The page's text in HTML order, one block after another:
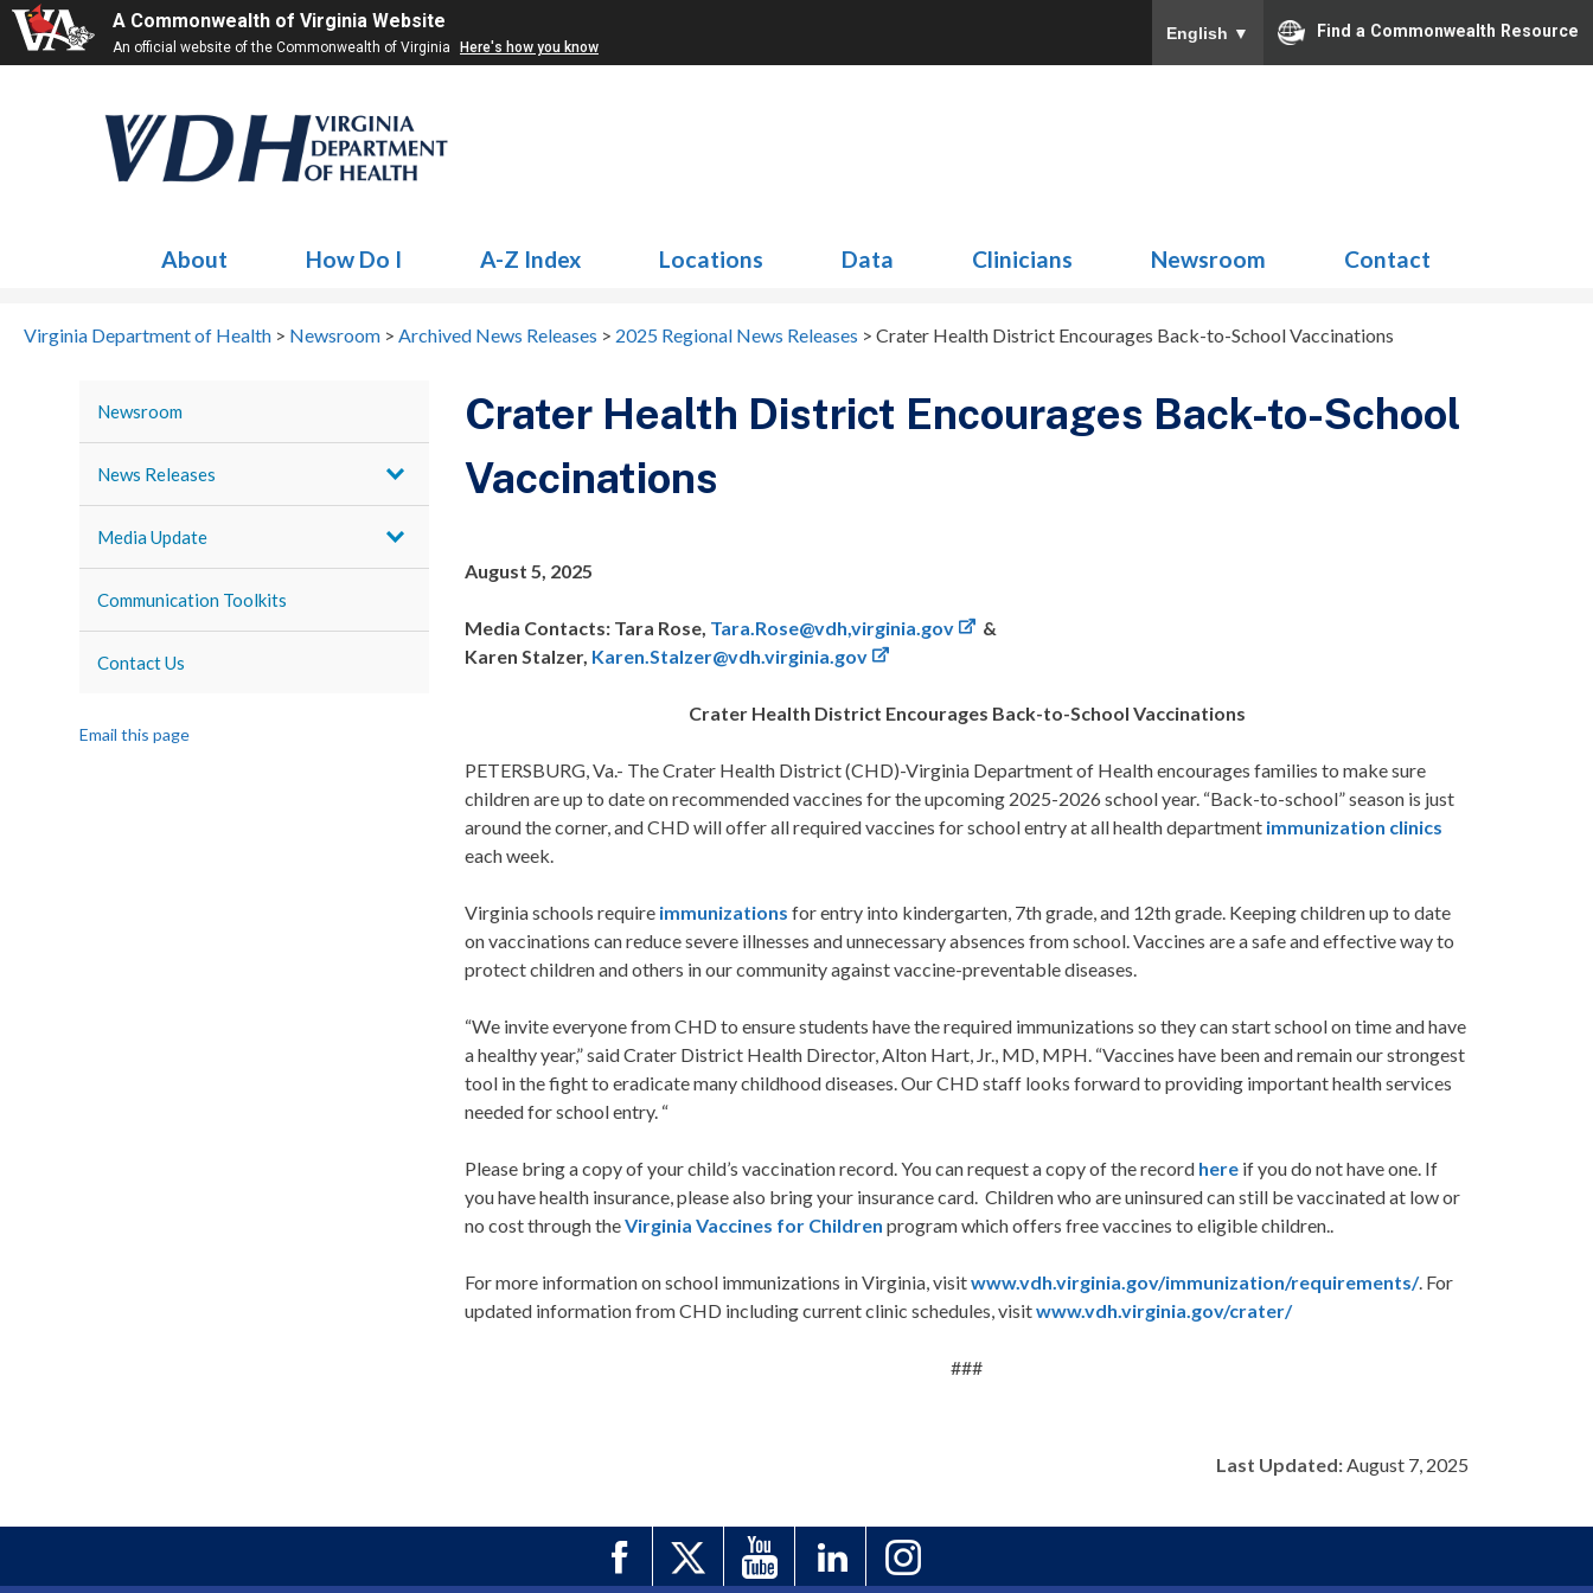
A Commonwealth of Virginia Website
An official website of the Commonwealth of Virginia Here's how you know
English ▼ Find a Commonwealth Resource
About How Do I A-Z Index Locations Data Clinicians Newsroom Contact
Virginia Department of Health > Newsroom > Archived News Releases > 2025 Regional News Releases > Crater Health District Encourages Back-to-School Vaccinations
Newsroom
News Releases
Media Update
Communication Toolkits
Contact Us
Email this page
Crater Health District Encourages Back-to-School
Vaccinations
August 5, 2025
Media Contacts: Tara Rose, Tara.Rose@vdh,virginia.gov
&
Karen Stalzer, Karen.Stalzer@vdh.virginia.gov
Crater Health District Encourages Back-to-School Vaccinations
PETERSBURG, Va.- The Crater Health District (CHD)-Virginia Department of Health encourages families to make sure
children are up to date on recommended vaccines for the upcoming 2025-2026 school year. “Back-to-school” season is just
around the corner, and CHD will offer all required vaccines for school entry at all health department immunization clinics
each week.
Virginia schools require immunizations for entry into kindergarten, 7th grade, and 12th grade. Keeping children up to date
on vaccinations can reduce severe illnesses and unnecessary absences from school. Vaccines are a safe and effective way to
protect children and others in our community against vaccine-preventable diseases.
“We invite everyone from CHD to ensure students have the required immunizations so they can start school on time and have
a healthy year,” said Crater District Health Director, Alton Hart, Jr., MD, MPH. “Vaccines have been and remain our strongest
tool in the fight to eradicate many childhood diseases. Our CHD staff looks forward to providing important health services
needed for school entry. “
Please bring a copy of your child’s vaccination record. You can request a copy of the record here if you do not have one. If
you have health insurance, please also bring your insurance card. Children who are uninsured can still be vaccinated at low or
no cost through theVirginia Vaccines for Children program which offers free vaccines to eligible children..
For more information on school immunizations in Virginia, visitwww.vdh.virginia.gov/immunization/requirements/. For
updated information from CHD including current clinic schedules, visitwww.vdh.virginia.gov/crater/
###
Last Updated:August 7, 2025